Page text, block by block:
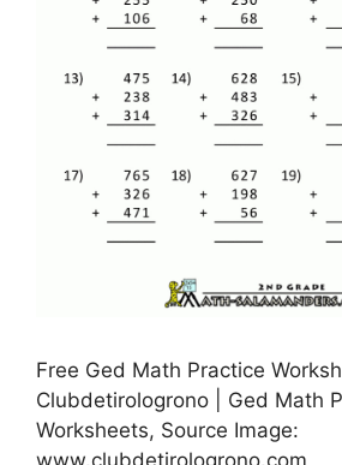
Free Ged Math Practice
Clubdetirologrono | Ged Math
Worksheets, Source Image: